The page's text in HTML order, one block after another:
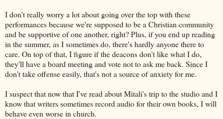
I don't really worry a lot about going over the top with these
performances because we're supposed to be a Christian community
and be supportive of one another, right? Plus, if you end up reading
in the summer, as I sometimes do, there's hardly anyone there to
care. On top of that, I figure if the deacons don't like what I do,
they'll have a board meeting and vote not to ask me back. Since I
don't take offense easily, that's not a source of anxiety for me.
I suspect that now that I've read about Mitali's trip to the studio and I
know that writers sometimes record audio for their own books, I will
behave even worse in church.